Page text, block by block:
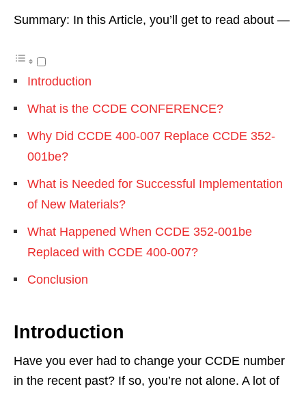
Summary: In this Article, you’ll get to read about —
Introduction
What is the CCDE CONFERENCE?
Why Did CCDE 400-007 Replace CCDE 352-
001be?
What is Needed for Successful Implementation
of New Materials?
What Happened When CCDE 352-001be
Replaced with CCDE 400-007?
Conclusion
Introduction
Have you ever had to change your CCDE number
in the recent past? If so, you’re not alone. A lot of